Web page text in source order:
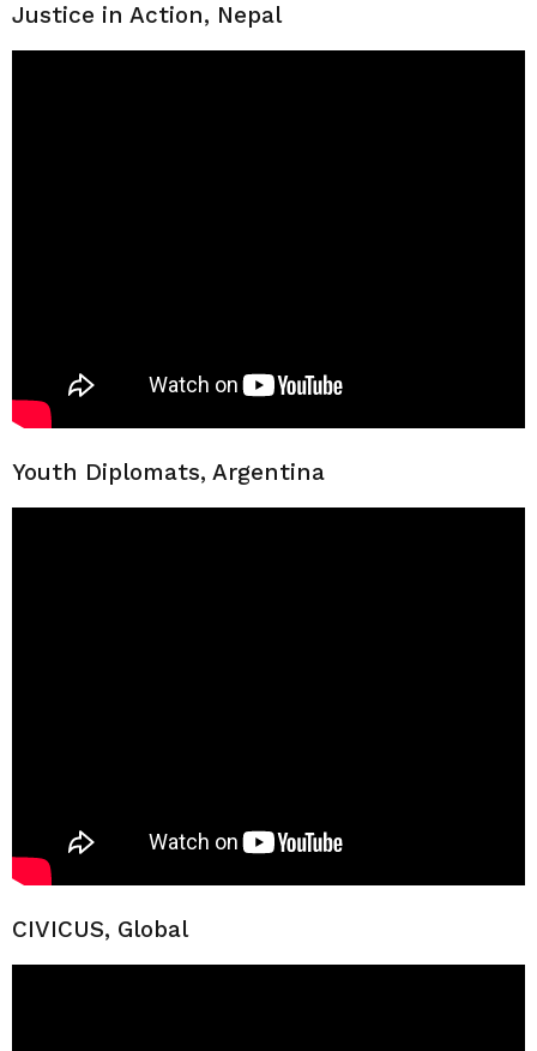
Justice in Action, Nepal
Youth Diplomats, Argentina
CIVICUS, Global